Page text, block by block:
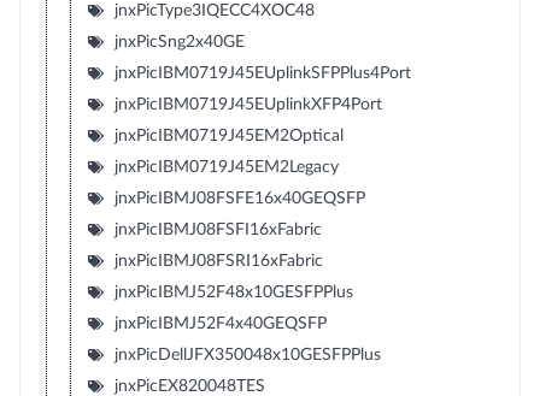
jnxPicType3IQECC4XOC48
jnxPicSng2x40GE
jnxPicIBM0719J45EUplinkSFPPlus4Port
jnxPicIBM0719J45EUplinkXFP4Port
jnxPicIBM0719J45EM2Optical
jnxPicIBM0719J45EM2Legacy
jnxPicIBMJ08FSFE16x40GEQSFP
jnxPicIBMJ08FSFI16xFabric
jnxPicIBMJ08FSRI16xFabric
jnxPicIBMJ52F48x10GESFPPlus
jnxPicIBMJ52F4x40GEQSFP
jnxPicDellJFX350048x10GESFPPlus
jnxPicEX820048TES